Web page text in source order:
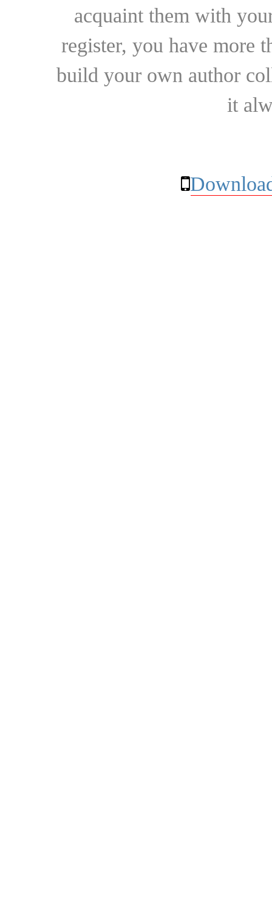
acquaint them with
register, you have more
build your own author
it